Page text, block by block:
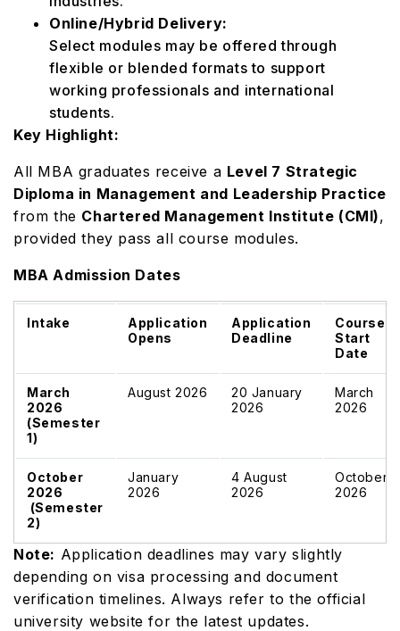
Online/Hybrid Delivery:
Select modules may be offered through
flexible or blended formats to support
working professionals and international
students.
Key Highlight:
All MBA graduates receive a Level 7 Strategic
Diploma in Management and Leadership Practice
from the Chartered Management Institute (CMI),
provided they pass all course modules.
MBA Admission Dates
Intake
Application
Opens
Application
Deadline
Course
Start
Date
March
2026
(Semester
1)
August 2026
20 January
2026
March
2026
October
2026
(Semester
2)
January
2026
4 August
2026
October
2026
Note: Application deadlines may vary slightly
depending on visa processing and document
verification timelines. Always refer to the official
university website for the latest updates.